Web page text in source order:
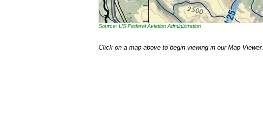
Source: US Federal Aviation Administration
Click on a map above to begin viewing in our Map Viewer.